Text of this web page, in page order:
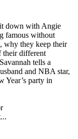
down with Angie
famous without
why they keep their
their different
tells a
and NBA star,
Year’s party in